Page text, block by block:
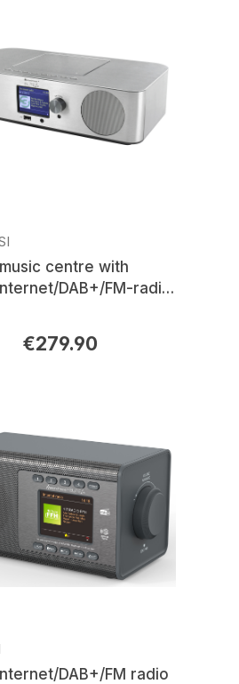
centre with
DAB+/FM-radio,
price:
€279.90
DAB+/FM radio